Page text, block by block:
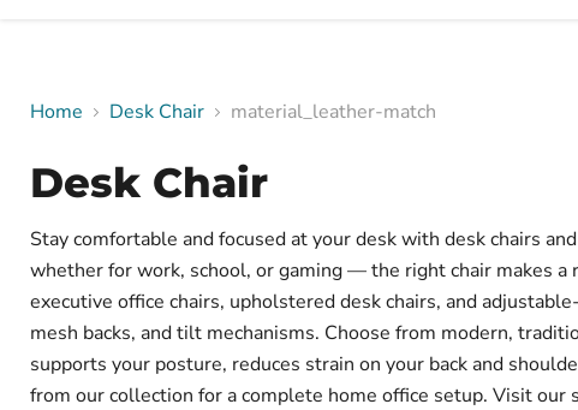
Home Desk Chair material_leather-match
Desk Chair
Stay comfortable and focused at your desk with desk chairs
whether for work, school, or gaming — the right chair makes a
executive office chairs, upholstered desk chairs, and
mesh backs, and tilt mechanisms. Choose from modern,
supports your posture, reduces strain on your back and
from our collection for a complete home office setup. Visit